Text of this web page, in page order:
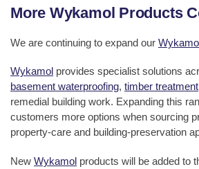
More Wykamol Products
We are continuing to expand our
Wykamol provides specialist solutions
basement waterproofing, timber treatment
remedial building work. Expanding this
customers more options when sourcing
property-care and building-preservation
New Wykamol products will be added to